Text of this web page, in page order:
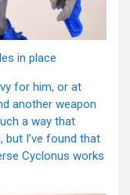
in place
for him, or at
another weapon
a way that
I’ve found that
Cyclonus works